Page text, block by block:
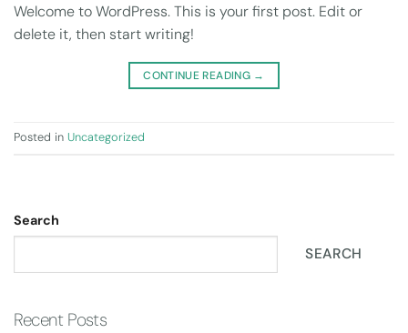
Welcome to WordPress. This is your first post. Edit or
delete it, then start writing!
CONTINUE READING →
Posted in Uncategorized
Search
SEARCH
Recent Posts